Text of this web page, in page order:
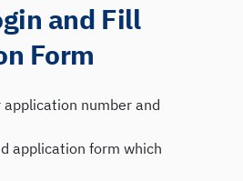
and Fill
Form
application number and
application form which